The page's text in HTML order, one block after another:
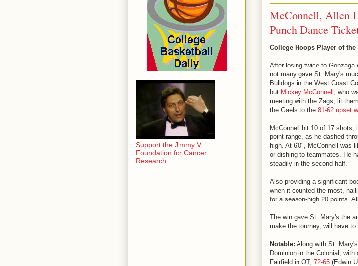
McConnell, Allen
Punch Dance
College Hoops Player of the
After losing twice to Gonzaga
not many gave St. Mary's
Bulldogs in the West Coast
but Mickey McConnell , who
meeting with the Zags, lit
the Gaels to the 81-62 upset
McConnell hit 10 of 17 shots,
point range, as he dashed
high. At 6'0", McConnell was
or dishing to teammates. He
steadily in the second half.
Also providing a significant
when it counted the most,
for a season-high 20 points.
The win gave St. Mary's the
make the tourney, will have
Notable: Along with St.
Dominion in the Colonial, with
Fairfield in OT, 72-65 (Edwin
Support the Jimmy V.
Foundation for Cancer
Research